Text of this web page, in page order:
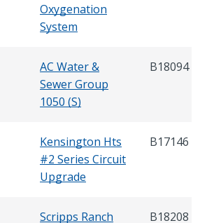
Oxygenation
System
AC Water &
Sewer Group
1050 (S)
B18094
Kensington Hts
#2 Series Circuit
Upgrade
B17146
Scripps Ranch
B18208